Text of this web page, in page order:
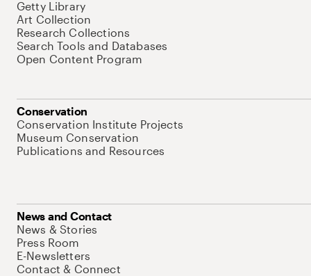
Getty Library
Art Collection
Research Collections
Search Tools and Databases
Open Content Program
Conservation
Conservation Institute Projects
Museum Conservation
Publications and Resources
News and Contact
News & Stories
Press Room
E-Newsletters
Contact & Connect